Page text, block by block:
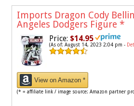
Imports Dragon Cody
Angeles Dodgers Figure *
Price: $14.95
(As of: August 14, 2023 2:04 pm -
View on Amazon *
(* = affiliate link / image source: Amazon partner